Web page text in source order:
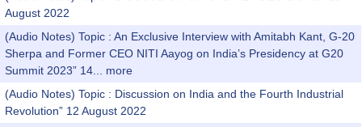
August 2022
(Audio Notes) Topic : An Exclusive Interview with Amitabh Kant, G-20
Sherpa and Former CEO NITI Aayog on India’s Presidency at G20
Summit 2023” 14...
more
(Audio Notes) Topic : Discussion on India and the Fourth Industrial
Revolution” 12 August 2022